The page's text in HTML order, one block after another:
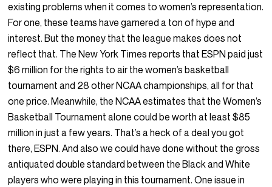
existing problems when it comes to women’s representation.
For one, these teams have garnered a ton of hype and
interest. But the money that the league makes does not
reflect that. The New York Times reports that ESPN paid just
$6 million for the rights to air the women’s basketball
tournament and 28 other NCAA championships, all for that
one price. Meanwhile, the NCAA estimates that the Women’s
Basketball Tournament alone could be worth at least $85
million in just a few years. That’s a heck of a deal you got
there, ESPN. And also we could have done without the gross
antiquated double standard between the Black and White
players who were playing in this tournament. One issue in